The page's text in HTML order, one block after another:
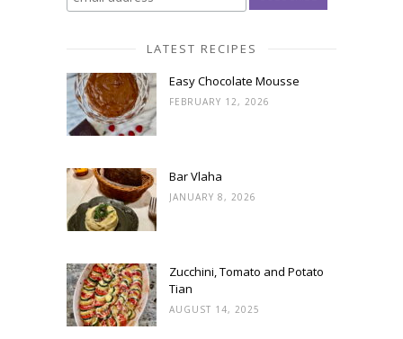
LATEST RECIPES
Easy Chocolate Mousse
FEBRUARY 12, 2026
Bar Vlaha
JANUARY 8, 2026
Zucchini, Tomato and Potato
Tian
AUGUST 14, 2025